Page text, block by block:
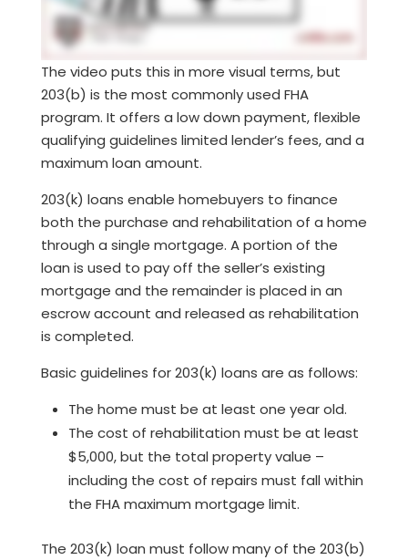
The video puts this in more visual terms, but
203(b) is the most commonly used FHA
program. It offers a low down payment, flexible
qualifying guidelines limited lender’s fees, and a
maximum loan amount.
203(k) loans enable homebuyers to finance
both the purchase and rehabilitation of a home
through a single mortgage. A portion of the
loan is used to pay off the seller’s existing
mortgage and the remainder is placed in an
escrow account and released as rehabilitation
is completed.
Basic guidelines for 203(k) loans are as follows:
The home must be at least one year old.
The cost of rehabilitation must be at least
$5,000, but the total property value –
including the cost of repairs must fall within
the FHA maximum mortgage limit.
The 203(k) loan must follow many of the 203(b)